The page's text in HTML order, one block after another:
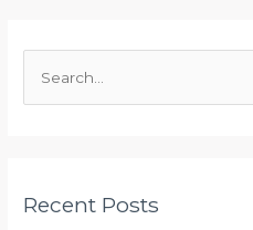
c
Recent Posts